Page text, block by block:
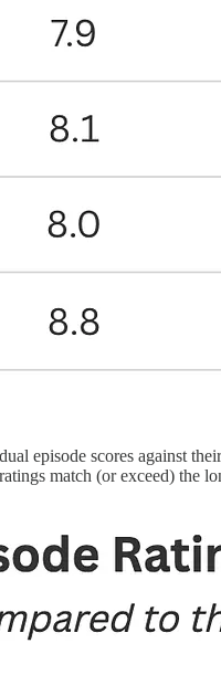
episode scores against
match (or exceed) the